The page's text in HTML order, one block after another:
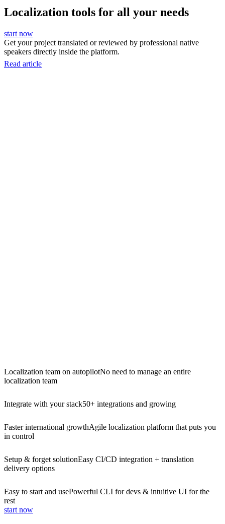
Localization tools for all your needs
start now
Get your project translated or reviewed by professional native
speakers directly inside the platform.
Read article
Localization team on autopilotNo need to manage an entire
localization team
Integrate with your stack50+ integrations and growing
Faster international growthAgile localization platform that puts you
in control
Setup & forget solutionEasy CI/CD integration + translation
delivery options
Easy to start and usePowerful CLI for devs & intuitive UI for the
rest
start now